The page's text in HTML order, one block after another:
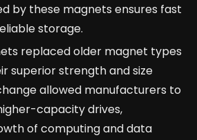
by these magnets ensures fast
storage.
replaced older magnet types
superior strength and size
allowed manufacturers to
capacity drives,
of computing and data